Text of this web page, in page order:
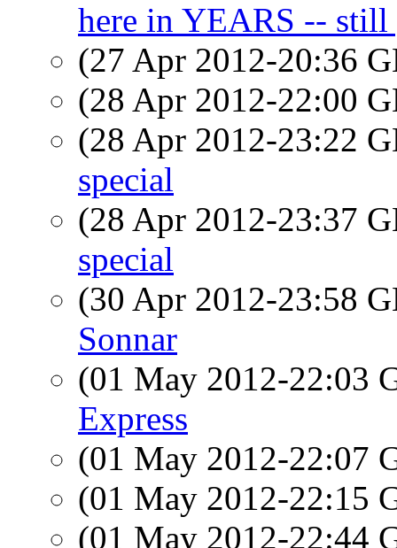
here in YEARS -- still
(27 Apr 2012-20:36
(28 Apr 2012-22:00
(28 Apr 2012-23:22
special
(28 Apr 2012-23:37
special
(30 Apr 2012-23:58
Sonnar
(01 May 2012-22:03
Express
(01 May 2012-22:07
(01 May 2012-22:15
(01 May 2012-22:44